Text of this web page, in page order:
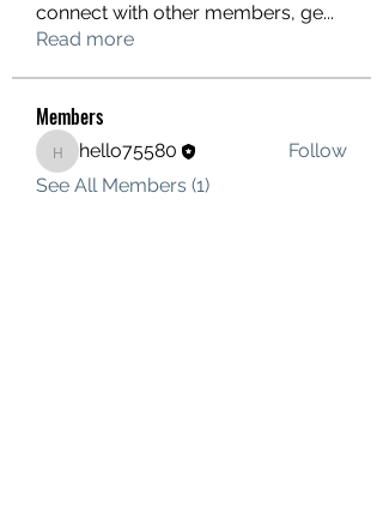
connect with other members, ge...
Read more
Members
hello75580
hello75580
Follow
See All Members (1)